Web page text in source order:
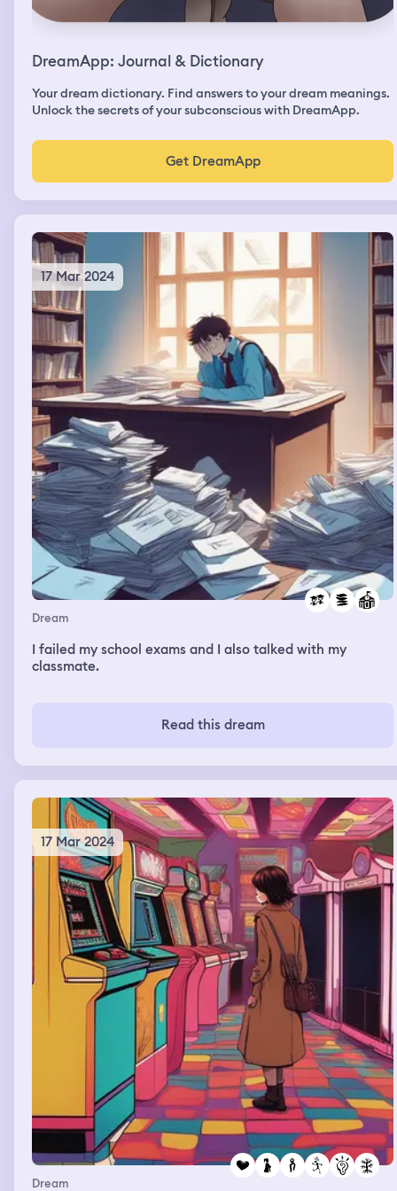
DreamApp: Journal & Dictionary
Your dream dictionary. Find answers to your dream meanings.
Unlock the secrets of your subconscious with DreamApp.
Get DreamApp
17 Mar 2024
Dream
I failed my school exams and I also talked with my
classmate.
Read this dream
17 Mar 2024
Dream